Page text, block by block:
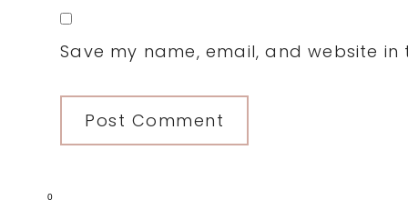
0
Save my name, email, and website